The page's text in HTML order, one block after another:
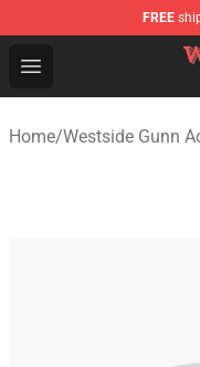
FREE
Open menu
Westside Gunn
Home/Westside Gunn